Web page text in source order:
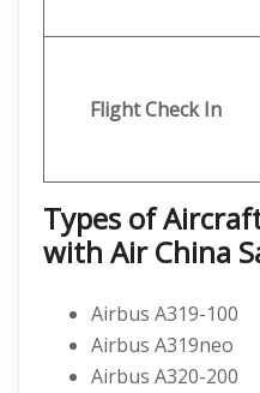
FlightCheck In
Types of
with Air China
Airbus A319-100
Airbus A319neo
Airbus A320-200